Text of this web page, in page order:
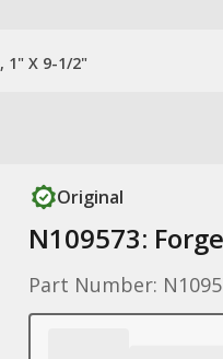
1" X 9-1/2"
Original
N109573:
Part Number: